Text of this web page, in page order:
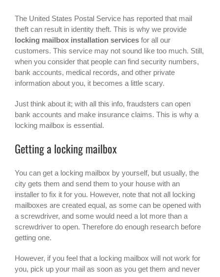
The United States Postal Service has reported that mail
theft can result in identity theft. This is why we provide
locking mailbox installation services for all our
customers. This service may not sound like too much. Still,
when you consider that people can find security numbers,
bank accounts, medical records, and other private
information about you, it becomes a little scary.
Just think about it; with all this info, fraudsters can open
bank accounts and make insurance claims. This is why a
locking mailbox is essential.
Getting a locking mailbox
You can get a locking mailbox by yourself, but usually, the
city gets them and send them to your house with an
installer to fix it for you. However, note that not all locking
mailboxes are created equal, as some can be opened with
a screwdriver, and some would need a lot more than a
screwdriver to open. Therefore do enough research before
getting one.
However, if you feel that a locking mailbox will not work for
you, pick up your mail as soon as you get them and never